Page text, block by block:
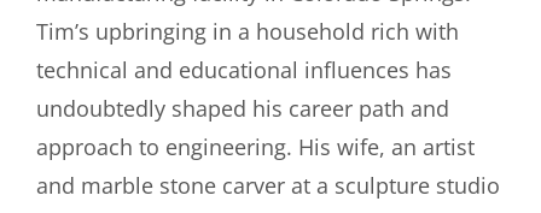
Tim’s upbringing in a household rich with
technical and educational influences has
undoubtedly shaped his career path and
approach to engineering. His wife, an artist
and marble stone carver at a sculpture studio